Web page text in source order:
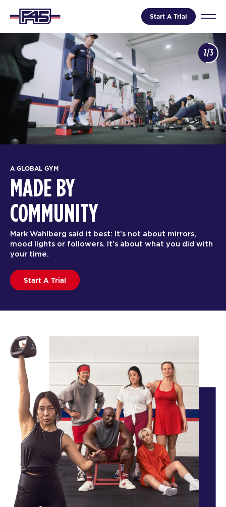
Start A Trial
A GLOBAL GYM
MADE BY
COMMUNITY
Mark Wahlberg said it best: It’s not about mirrors,
mood lights or followers. It’s about what you did with
your time.
Start A Trial
2/3